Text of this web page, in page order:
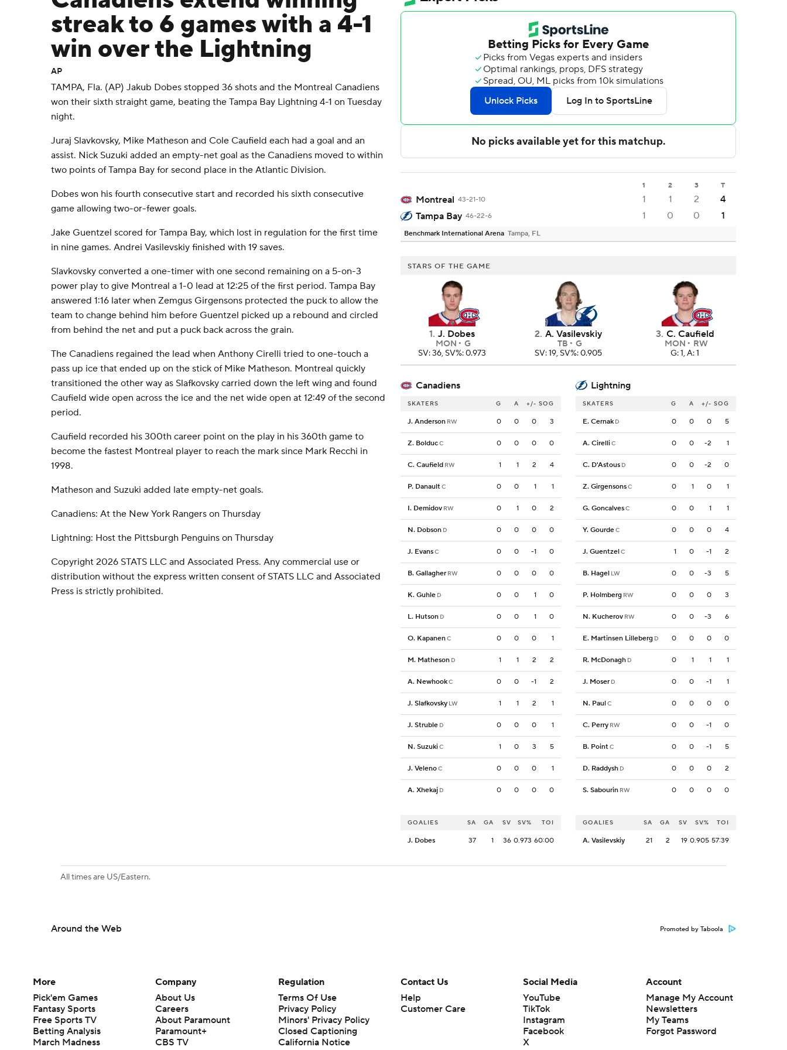
streak to 6 games with a 4-1
win over the Lightning
AP
TAMPA, Fla. (AP) Jakub Dobes stopped 36 shots and the Montreal Canadiens
won their sixth straight game, beating the Tampa Bay Lightning 4-1 on Tuesday
night.
Juraj Slavkovsky, Mike Matheson and Cole Caufield each had a goal and an
assist. Nick Suzuki added an empty-net goal as the Canadiens moved to within
two points of Tampa Bay for second place in the Atlantic Division.
Dobes won his fourth consecutive start and recorded his sixth consecutive
game allowing two-or-fewer goals.
Jake Guentzel scored for Tampa Bay, which lost in regulation for the first time
in nine games. Andrei Vasilevskiy finished with 19 saves.
Slavkovsky converted a one-timer with one second remaining on a 5-on-3
power play to give Montreal a 1-0 lead at 12:25 of the first period. Tampa Bay
answered 1:16 later when Zemgus Girgensons protected the puck to allow the
team to change behind him before Guentzel picked up a rebound and circled
from behind the net and put a puck back across the grain.
The Canadiens regained the lead when Anthony Cirelli tried to one-touch a
pass up ice that ended up on the stick of Mike Matheson. Montreal quickly
transitioned the other way as Slafkovsky carried down the left wing and found
Caufield wide open across the ice and the net wide open at 12:49 of the second
period.
Caufield recorded his 300th career point on the play in his 360th game to
become the fastest Montreal player to reach the mark since Mark Recchi in
1998.
Matheson and Suzuki added late empty-net goals.
Canadiens: At the New York Rangers on Thursday
Lightning: Host the Pittsburgh Penguins on Thursday
Copyright 2026 STATS LLC and Associated Press. Any commercial use or
distribution without the express written consent of STATS LLC and Associated
Press is strictly prohibited.
1 2 3 T
Montreal 43-21-10 1 1 2
4
Tampa Bay 46-22-6 1 0 0 1
Benchmark International Arena Tampa, FL
STARS OF THE GAME
1. J. Dobes
MON
G
SV: 36, SV%: 0.973
2. A. Vasilevskiy
TB
G
SV: 19, SV%: 0.905
3. C. Caufield
MON
RW
G: 1, A: 1
Canadiens Lightning
SKATERS G A +/- SOG
J. Anderson RW 0 0 0 3
Z. BolducC 0 0 0 0
C. Caufield RW 1 1 2 4
P. DanaultC 0 0 1 1
I. Demidov RW 0 1 0 2
N. Dobson D 0 0 0 0
J. EvansC 0 0 -1 0
B. Gallagher RW 0 0 0 0
K. Guhle D 0 0 1 0
L. Hutson D 0 0 1 0
O. KapanenC 0 0 0 1
M. Matheson D 1 1 2 2
A. NewhookC 0 0 -1 2
J. Slafkovsky LW 1 1 2 1
J. Struble D 0 0 0 1
N. SuzukiC 1 0 3 5
J. VelenoC 0 0 0 1
A. Xhekaj D 0 0 0 0
SKATERS G A +/- SOG
E. Cernak D 0 0 0 5
A. CirelliC 0 0 -2 1
C. D'Astous D 0 0 -2 0
Z. GirgensonsC 0 1 0 1
G. GoncalvesC 0 0 1 1
Y. GourdeC 0 0 0 4
J. GuentzelC 1 0 -1 2
B. Hagel LW 0 0 -3 5
P. Holmberg RW 0 0 0 3
N. Kucherov RW 0 0 -3 6
E. Martinsen Lilleberg D 0 0 0 0
R. McDonagh D 0 1 1 1
J. Moser D 0 0 -1 1
N. PaulC 0 0 0 0
C. Perry RW 0 0 -1 0
B. PointC 0 0 -1 5
D. Raddysh D 0 0 0 2
S. Sabourin RW 0 0 0 0
GOALIES SA GA SV SV% TOI
J. Dobes 37 1 36 0.973 60:00
GOALIES SA GA SV SV% TOI
A. Vasilevskiy 21 2 19 0.905 57:39
All times are US/Eastern.
Around the Web Promoted by Taboola
More
Pick'em Games
Fantasy Sports
Free Sports TV
Betting Analysis
March Madness
Company
About Us
Careers
About Paramount
Paramount+
CBS TV
Regulation
Terms Of Use
Privacy Policy
Minors' Privacy Policy
Closed Captioning
California Notice
Contact Us
Help
Customer Care
Social Media
YouTube
TikTok
Instagram
Facebook
X
Account
Manage My Account
Newsletters
My Teams
Forgot Password